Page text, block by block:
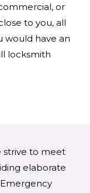
or
to you, all
would have an
locksmith
strive to meet
elaborate